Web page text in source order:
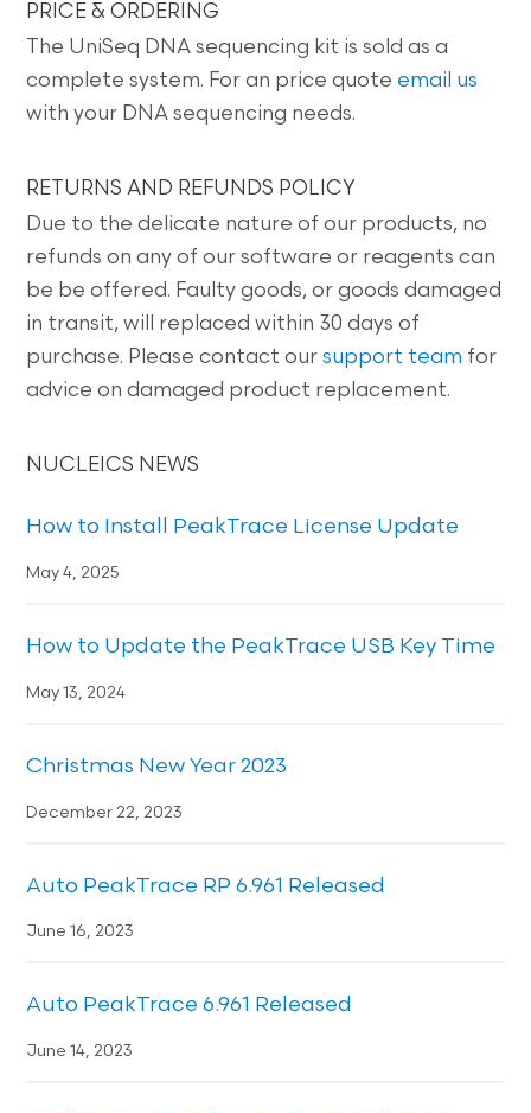
PRICE & ORDERING
The UniSeq DNA sequencing kit is sold as a
complete system. For an price quote email us
with your DNA sequencing needs.
RETURNS AND REFUNDS POLICY
Due to the delicate nature of our products, no
refunds on any of our software or reagents can
be be offered. Faulty goods, or goods damaged
in transit, will replaced within 30 days of
purchase. Please contact oursupport team for
advice on damaged product replacement.
NUCLEICS NEWS
How to Install PeakTrace License Update
May 4, 2025
How to Update the PeakTrace USB Key Time
May 13, 2024
Christmas New Year 2023
December 22, 2023
Auto PeakTrace RP 6.961 Released
June 16, 2023
Auto PeakTrace 6.961 Released
June 14, 2023